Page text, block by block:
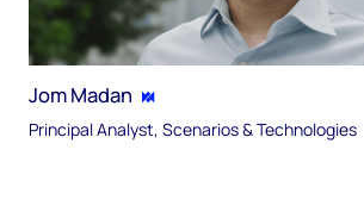
Jom Madan
Principal Analyst, Scenarios & Technologies